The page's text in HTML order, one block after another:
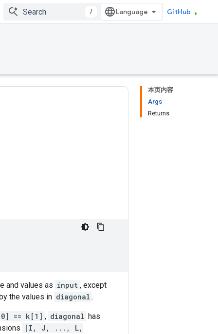
/ GitHub
本页内容
Args
Returns
and values as input , except
the values in diagonal .
== k[1] , diagonal has
[I, J, ..., L,